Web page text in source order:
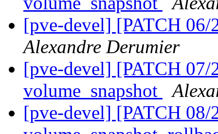
[pve-devel] [PATCH
Alexandre Derumier
[pve-devel] [PATCH 07/
volume_snapshot
[pve-devel] [PATCH 08/